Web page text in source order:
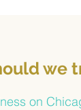
we
on